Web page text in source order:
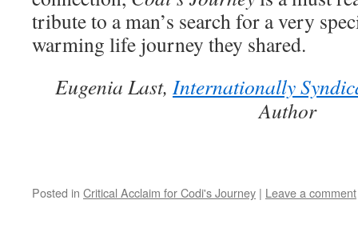
Our
tribute to a man’s search for a very
warming life journey they shared.
Eugenia Last,Internationally
Author
Posted in Critical Acclaim for Codi's Journey | Leave a comment